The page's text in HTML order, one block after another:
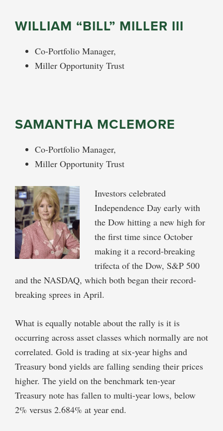
WILLIAM “BILL” MILLER III
Co-Portfolio Manager,
Miller Opportunity Trust
SAMANTHA MCLEMORE
Co-Portfolio Manager,
Miller Opportunity Trust
Investors celebrated
Independence Day early with
the Dow hitting a new high for
the first time since October
making it a record-breaking
trifecta of the Dow, S&P 500
and the NASDAQ, which both began their record-
breaking sprees in April.
What is equally notable about the rally is it is
occurring across asset classes which normally are not
correlated. Gold is trading at six-year highs and
Treasury bond yields are falling sending their prices
higher. The yield on the benchmark ten-year
Treasury note has fallen to multi-year lows, below
2% versus 2.684% at year end.